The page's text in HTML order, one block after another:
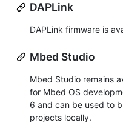
DAPLink
DAPLink firmware is
Mbed Studio
Mbed Studio remains
for Mbed OS
6 and can be used to
projects locally.